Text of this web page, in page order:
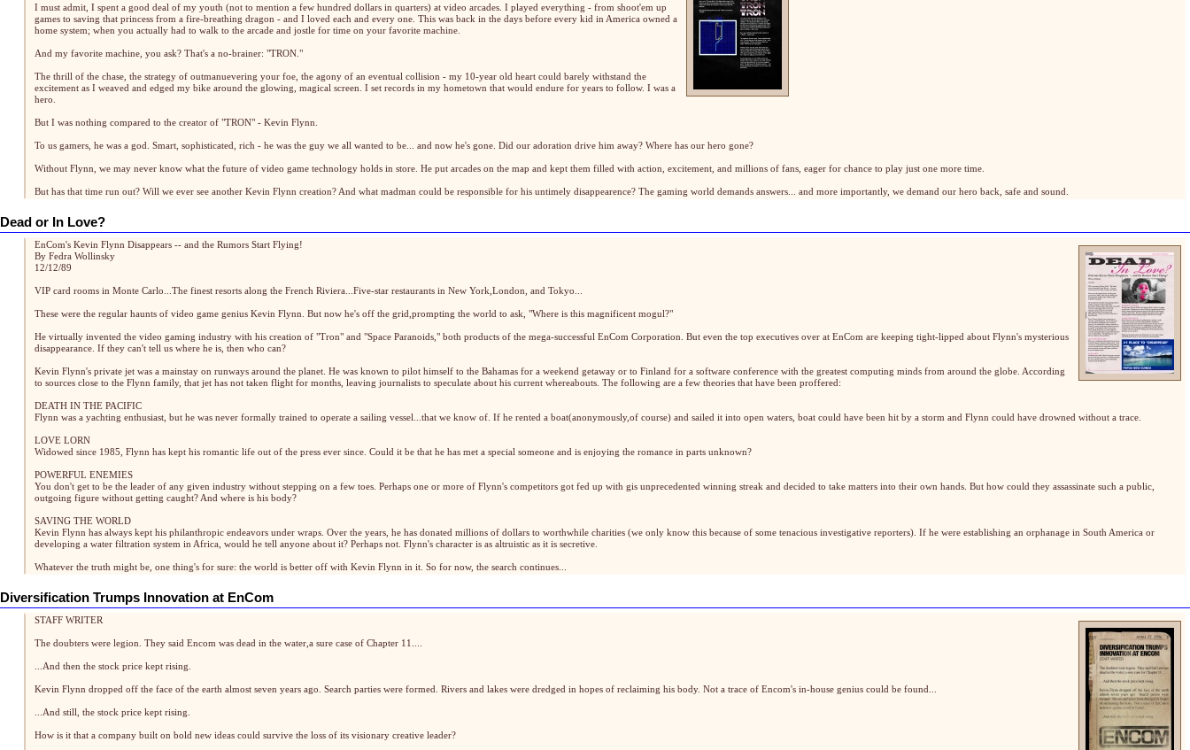
I must admit, I spent a good deal of my youth (not to mention a few hundred dollars in quarters) at video arcades. I played everything - from shoot'em up
games to saving that princess from a fire-breathing dragon - and I loved each and every one. This was back in the days before every kid in America owned a
home system; when you actually had to walk to the arcade and jostle for time on your favorite machine.
And my favorite machine, you ask? That's a no-brainer: "TRON."
The thrill of the chase, the strategy of outmanuevering your foe, the agony of an eventual collision - my 10-year old heart could barely withstand the
excitement as I weaved and edged my bike around the glowing, magical screen. I set records in my hometown that would endure for years to follow. I was a
hero.
But I was nothing compared to the creator of "TRON" - Kevin Flynn.
To us gamers, he was a god. Smart, sophisticated, rich - he was the guy we all wanted to be... and now he's gone. Did our adoration drive him away? Where has our hero gone?
Without Flynn, we may never know what the future of video game technology holds in store. He put arcades on the map and kept them filled with action, excitement, and millions of fans, eager for chance to play just one more time.
But has that time run out? Will we ever see another Kevin Flynn creation? And what madman could be responsible for his untimely disappearence? The gaming world demands answers... and more importantly, we demand our hero back, safe and sound.
Dead or In Love?
EnCom's Kevin Flynn Disappears -- and the Rumors Start Flying!
By Fedra Wollinsky
12/12/89
VIP card rooms in Monte Carlo...The finest resorts along the French Riviera...Five-star restaurants in New York,London, and Tokyo...
These were the regular haunts of video game genius Kevin Flynn. But now he's off the grid,prompting the world to ask, "Where is this magnificent mogul?"
He virtually invented the video gaming industry with his creation of "Tron" and "Space Paranoids," both products of the mega-successful EnCom Corporation. But even the top executives over at EnCom are keeping tight-lipped about Flynn's mysterious
disappearance. If they can't tell us where he is, then who can?
Kevin Flynn's private jet was a mainstay on runways around the planet. He was known to pilot himself to the Bahamas for a weekend getaway or to Finland for a software conference with the greatest computing minds from around the globe. According
to sources close to the Flynn family, that jet has not taken flight for months, leaving journalists to speculate about his current whereabouts. The following are a few theories that have been proffered:
DEATH IN THE PACIFIC
Flynn was a yachting enthusiast, but he was never formally trained to operate a sailing vessel...that we know of. If he rented a boat(anonymously,of course) and sailed it into open waters, boat could have been hit by a storm and Flynn could have drowned without a trace.
LOVE LORN
Widowed since 1985, Flynn has kept his romantic life out of the press ever since. Could it be that he has met a special someone and is enjoying the romance in parts unknown?
POWERFUL ENEMIES
You don't get to be the leader of any given industry without stepping on a few toes. Perhaps one or more of Flynn's competitors got fed up with gis unprecedented winning streak and decided to take matters into their own hands. But how could they assassinate such a public,
outgoing figure without getting caught? And where is his body?
SAVING THE WORLD
Kevin Flynn has always kept his philanthropic endeavors under wraps. Over the years, he has donated millions of dollars to worthwhile charities (we only know this because of some tenacious investigative reporters). If he were establishing an orphanage in South America or
developing a water filtration system in Africa, would he tell anyone about it? Perhaps not. Flynn's character is as altruistic as it is secretive.
Whatever the truth might be, one thing's for sure: the world is better off with Kevin Flynn in it. So for now, the search continues...
Diversification Trumps Innovation at EnCom
STAFF WRITER
The doubters were legion. They said Encom was dead in the water,a sure case of Chapter 11....
...And then the stock price kept rising.
Kevin Flynn dropped off the face of the earth almost seven years ago. Search parties were formed. Rivers and lakes were dredged in hopes of reclaiming his body. Not a trace of Encom's in-house genius could be found...
...And still, the stock price kept rising.
How is it that a company built on bold new ideas could survive the loss of its visionary creative leader?